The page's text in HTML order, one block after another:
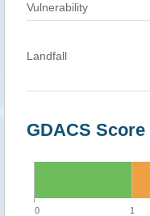
Vulnerability
Landfall
GDACS Score
0 1